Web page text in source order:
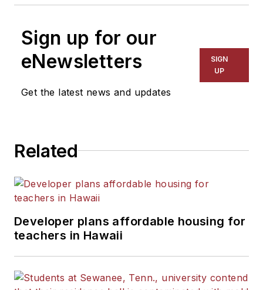
Sign up for our
eNewsletters
Get the latest news and updates
SIGN
UP
Related
Developer plans affordable housing for
teachers in Hawaii